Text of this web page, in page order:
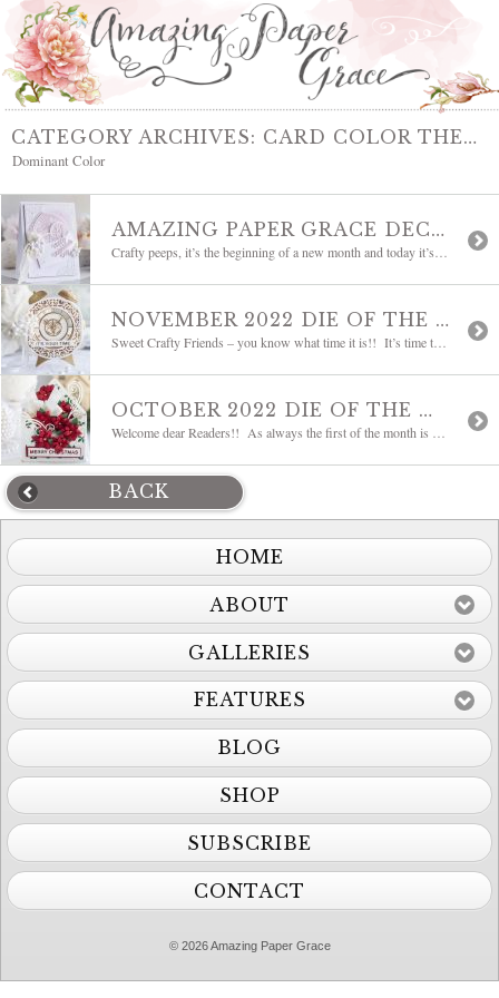
CATEGORY ARCHIVES: CARD COLOR THEMES
Dominant Color
AMAZING PAPER GRACE DECEMBER 2022 DIE OF THE MONTH | SWEETHEART ENVELOPE AND NOTECARD SET
Crafty peeps, it’s the beginning of a new month and today it’s time to talk about the New Die of the Month! It’s not yet Christmas but to allow for prep time, my mind is already on the next holiday – Valentine’s Day! Worry not though, hearts are used through the entire year — thankfully! […]
NOVEMBER 2022 DIE OF THE MONTH | POP UP 3D VIGNETTE ALARM CLOCK
Sweet Crafty Friends – you know what time it is!! It’s time to introduce a new Die of the Month!! Please welcome The Amazing Paper Grace November 2022 Die of the Month, called Pop Up 3D Vignette Alarm Clock. With the end of the year approaching, I thought that Time would be a great theme coming […]
OCTOBER 2022 DIE OF THE MONTH | 3D POINSETTIA SURPRISE ENVELOPE
Welcome dear Readers!! As always the first of the month is exciting around here because I get to introduce a new Die of the Month!! Poinsettias in the color of your choice tumble down the opening of a dimensional envelope perfectly appointed with flourishes. Please welcome The Amazing Paper Grace October 2022 Die of the Month, […]
BACK
HOME
ABOUT
GALLERIES
FEATURES
BLOG
SHOP
SUBSCRIBE
CONTACT
© 2026 Amazing Paper Grace